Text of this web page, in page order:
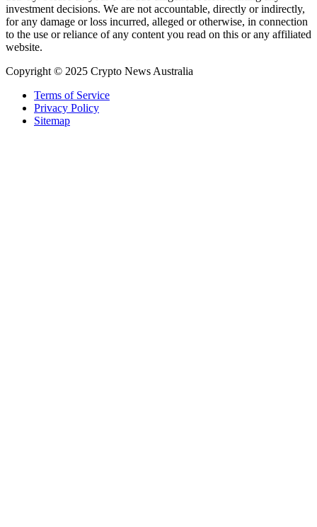
investment decisions. We are not accountable, directly or indirectly,
for any damage or loss incurred, alleged or otherwise, in connection
to the use or reliance of any content you read on this or any affiliated
website.
Copyright © 2025 Crypto News Australia
Terms of Service
Privacy Policy
Sitemap